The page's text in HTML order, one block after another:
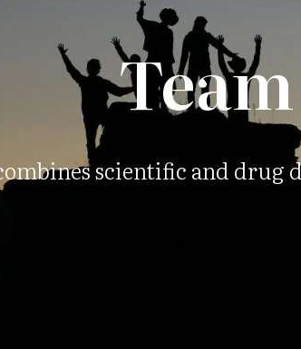
Team
scientific and drug